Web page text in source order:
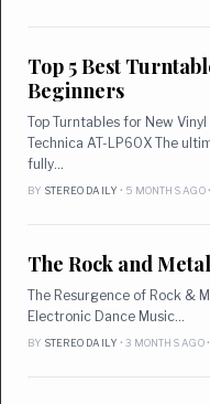
Top 5 Best
Beginners
Top Turntables for New
Technica AT-LP60X The
fully…
BY STEREO DAILY • 5 MONTHS AGO
The Rock and
The Resurgence of Rock &
Electronic Dance Music…
BY STEREO DAILY • 3 MONTHS AGO